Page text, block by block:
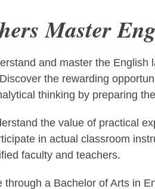
Master
and master the
the rewarding
thinking by preparing
the value of practical
in actual classroom
faculty and teachers.
through a Bachelor of Arts in